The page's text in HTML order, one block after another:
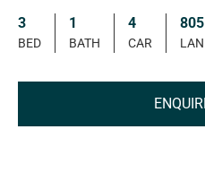
3
BED
1
BATH
4
CAR